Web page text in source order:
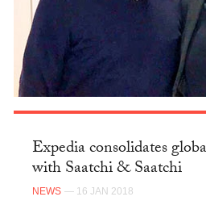
Expedia consolidates
with Saatchi & Saatchi
NEWS — 16 JAN 2018